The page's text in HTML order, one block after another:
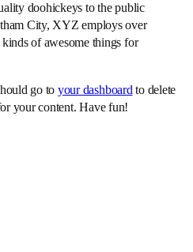
doohickeys to the public
City, XYZ employs over
of awesome things for
go to your dashboardto delete
your content. Have fun!